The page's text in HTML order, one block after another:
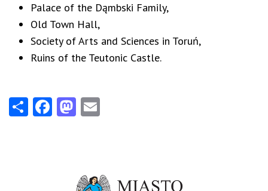
Palace of the Dąmbski Family,
Old Town Hall,
Society of Arts and Sciences in Toruń,
Ruins of the Teutonic Castle.
ShareFacebook
Mastodon